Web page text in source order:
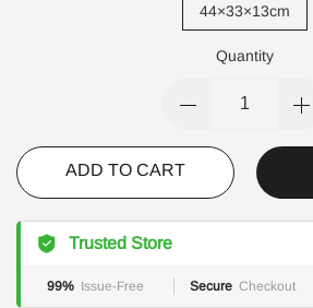
44×33×13cm
Quantity
ADD TO CART
Trusted Store
99% Issue-Free Secure Checkout